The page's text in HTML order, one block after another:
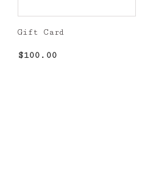
Gift Card
Regular
$100.00